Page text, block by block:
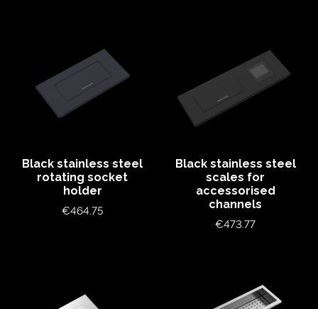
Black stainless steel
rotating socket
holder
Price
€464.75
Black stainless steel
scales for
accessorised
channels
Price
€473.77